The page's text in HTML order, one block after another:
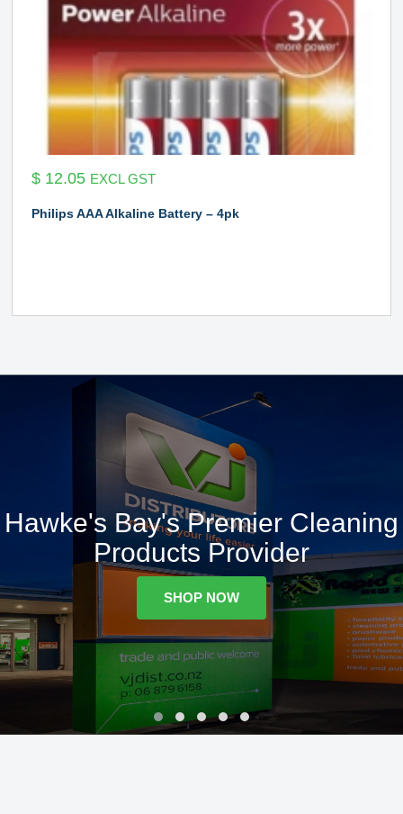
$12.05 EXCL GST
Philips AAA Alkaline Battery – 4pk
Hawke's Bay's Premier Cleaning
Products Provider
SHOP NOW